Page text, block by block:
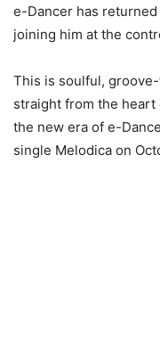
e-Dancer has
joining him at the
This is soulful,
straight from the
the new era of e-
single Melodica on